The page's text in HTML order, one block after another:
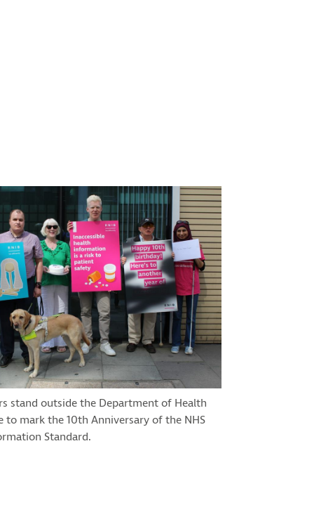
stand outside the Department of Health
to mark the 10th Anniversary of the NHS
Standard.